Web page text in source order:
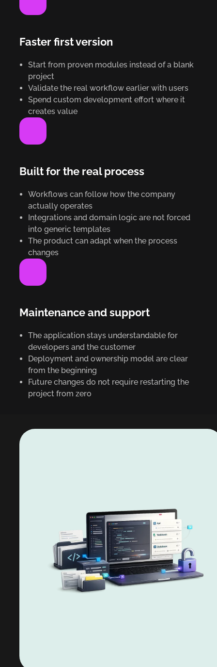
Faster first version
Start from proven modules instead of a blank
project
Validate the real workflow earlier with users
Spend custom development effort where it
creates value
Built for the real process
Workflows can follow how the company
actually operates
Integrations and domain logic are not forced
into generic templates
The product can adapt when the process
changes
Maintenance and support
The application stays understandable for
developers and the customer
Deployment and ownership model are clear
from the beginning
Future changes do not require restarting the
project from zero